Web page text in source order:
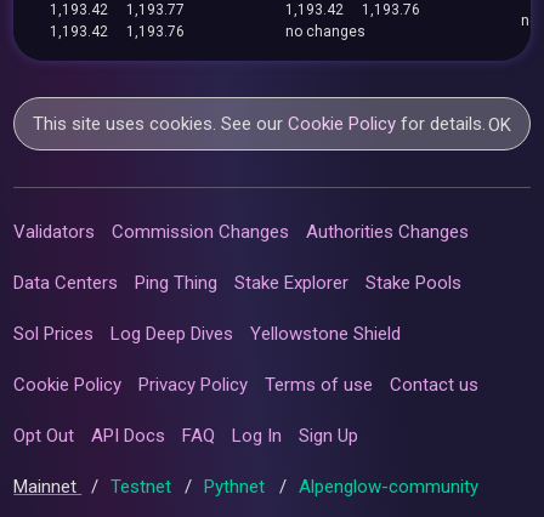
1,193.42
1,193.77
1,193.42
1,193.76
1,193.42
1,193.76
no changes
no
This site uses cookies. See ourCookie Policy for details.OK
Validators Commission Changes Authorities Changes
Data Centers Ping Thing Stake Explorer Stake Pools
Sol Prices Log Deep Dives Yellowstone Shield
Cookie Policy Privacy Policy Terms of use Contact us
Opt Out API Docs FAQ Log In Sign Up
Mainnet / Testnet / Pythnet / Alpenglow-community